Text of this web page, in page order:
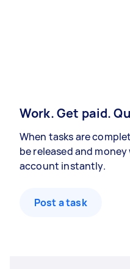
Work. Get paid.
When tasks are
be released and
account instantly.
Post a task